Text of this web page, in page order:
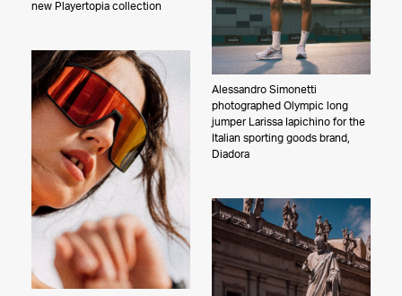
Meredith Jenks
Sandy Kim
Ari Marcopoulos
Jake Michaels
Bethany Mollenkof
Jason Nocito
Gilles O'Kane
Christa Renee
Maddy Rotman
Alessandro Simonetti
Zach Sky
new Playertopia collection
Alessandro Simonetti
photographed Olympic long
jumper Larissa Iapichino for the
Italian sporting goods brand,
Diadora